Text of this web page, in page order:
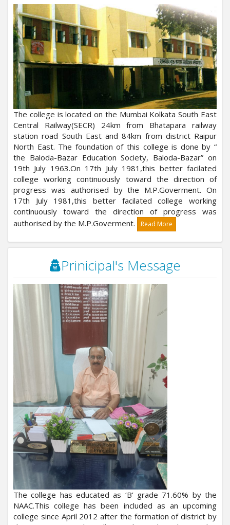
The college is located on the Mumbai Kolkata South East
Central Railway(SECR) 24km from Bhatapara railway
station road South East and 84km from district Raipur
North East. The foundation of this college is done by “
the Baloda-Bazar Education Society, Baloda-Bazar” on
19th July 1963.On 17th July 1981,this better facilated
college working continuously toward the direction of
progress was authorised by the M.P.Goverment. On
17th July 1981,this better facilated college working
continuously toward the direction of progress was
authorised by the M.P.Goverment.
Read More
Prinicipal's Message
The college has educated as ‘B’ grade 71.60% by the
NAAC.This college has been included as an upcoming
college since April 2012 after the formation of district by